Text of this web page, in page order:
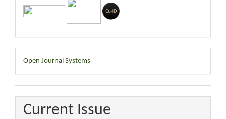
Developed
By
Open Journal Systems
Current Issue